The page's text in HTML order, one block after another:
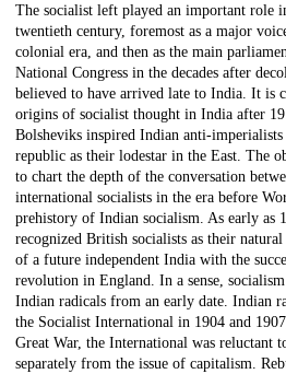
Description
The socialist left played an important role
twentieth century, foremost as a major
colonial era, and then as the main
National Congress in the decades after
believed to have arrived late to India. It is
origins of socialist thought in India after
Bolsheviks inspired Indian anti-
republic as their lodestar in the East. The
to chart the depth of the conversation
international socialists in the era before
prehistory of Indian socialism. As early as
recognized British socialists as their
of a future independent India with the
revolution in England. In a sense,
Indian radicals from an early date. Indian
the Socialist International in 1904 and
Great War, the International was reluctant
separately from the issue of capitalism.